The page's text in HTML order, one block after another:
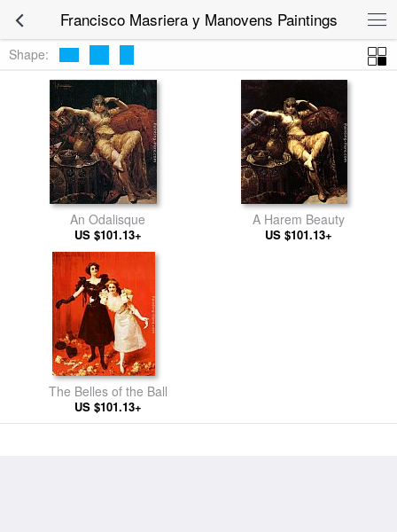
Francisco Masriera y Manovens Paintings
Shape:
An Odalisque
US $101.13+
A Harem Beauty
US $101.13+
The Belles of the Ball
US $101.13+